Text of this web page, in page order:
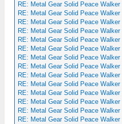
RE: Metal Gear Solid Peace Walker
RE: Metal Gear Solid Peace Walker
RE: Metal Gear Solid Peace Walker
RE: Metal Gear Solid Peace Walker
RE: Metal Gear Solid Peace Walker
RE: Metal Gear Solid Peace Walker
RE: Metal Gear Solid Peace Walker
RE: Metal Gear Solid Peace Walker
RE: Metal Gear Solid Peace Walker
RE: Metal Gear Solid Peace Walker
RE: Metal Gear Solid Peace Walker
RE: Metal Gear Solid Peace Walker
RE: Metal Gear Solid Peace Walker
RE: Metal Gear Solid Peace Walker